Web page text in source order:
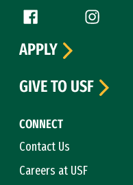
Follow us
Facebook (link is
CONNECT
Contact Us
Careers at USF
APPLY
GIVE TO USF